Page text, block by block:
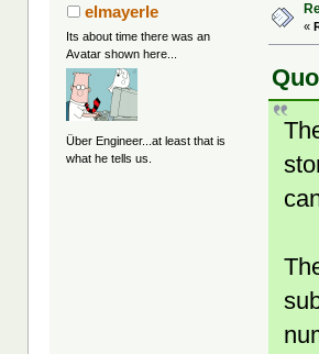
elmayerle
Its about time there was an
Avatar shown here...
Über Engineer...at least that is
what he tells us.
«